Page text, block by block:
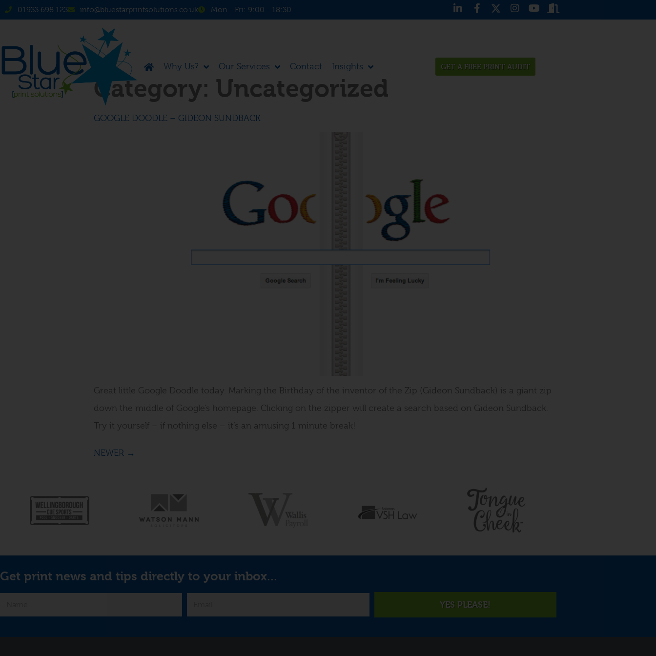
01933 698 123 info@bluestarprintsolutions.co.uk Mon - Fri: 9:00 - 18:30
Why Us? Our Services Contact Insights GET A FREE PRINT AUDIT
Category: Uncategorized
GOOGLE DOODLE – GIDEON SUNDBACK
Great little Google Doodle today. Marking the Birthday of the inventor of the Zip (Gideon Sundback) is a giant zip
down the middle of Google’s homepage. Clicking on the zipper will create a search based on Gideon Sundback.
Try it yourself – if nothing else – it’s an amusing 1 minute break!
NEWER →
Get print news and tips directly to your inbox...
YES PLEASE!